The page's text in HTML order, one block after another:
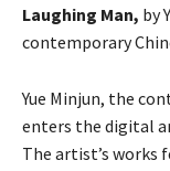
Laughing Man, by
contemporary
Yue Minjun, the
enters the digital
The artist’s